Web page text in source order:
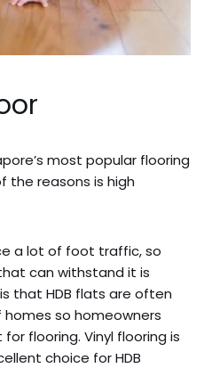
most popular flooring
the reasons is high
a lot of foot traffic, so
can withstand it is
that HDB flats are often
so homeowners
flooring. Vinyl flooring is
choice for HDB